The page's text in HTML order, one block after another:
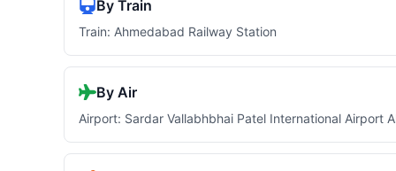
By Train
Train: Ahmedabad Railway Station
By Air
Airport: Sardar Vallabhbhai Patel International Airport